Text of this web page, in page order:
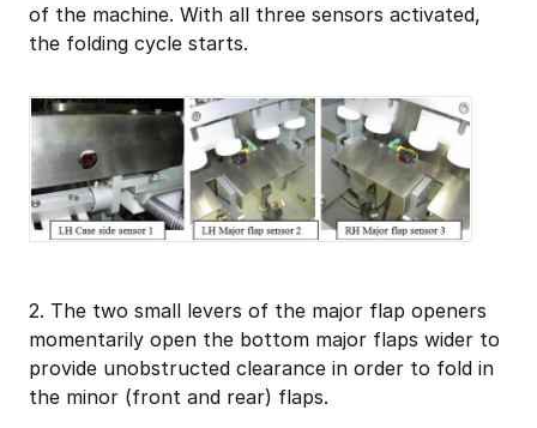
of the machine. With all three sensors activated,
the folding cycle starts.
2. The two small levers of the major flap openers
momentarily open the bottom major flaps wider to
provide unobstructed clearance in order to fold in
the minor (front and rear) flaps.